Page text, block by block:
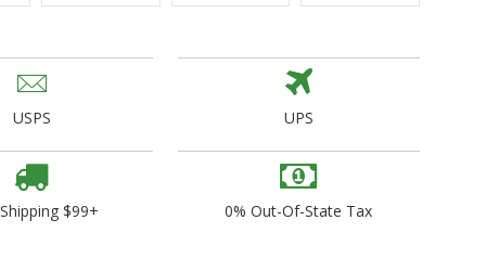
USPS UPS
$99+ 0% Out-Of-State Tax